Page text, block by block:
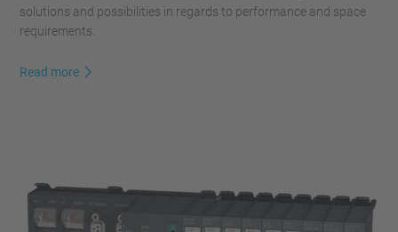
solutions and possibilities in regards to performance and space
requirements.
Read more